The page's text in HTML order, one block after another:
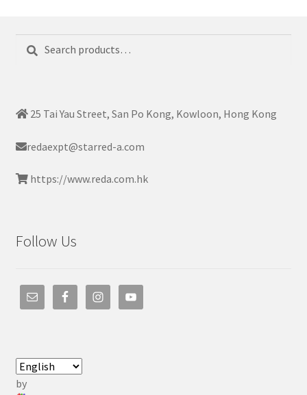
for:
25 Tai Yau Street, San Po Kong, Kowloon, Hong Kong
redaexpt@starred-a.com
https://www.reda.com.hk
Follow Us
by